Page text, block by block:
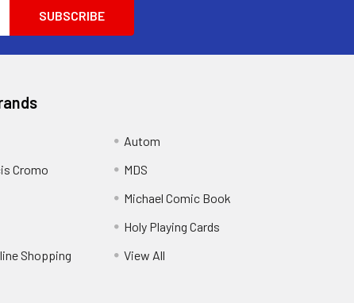
Cromo
Shopping
Autom
MDS
Michael Comic Book
Holy Playing Cards
View All